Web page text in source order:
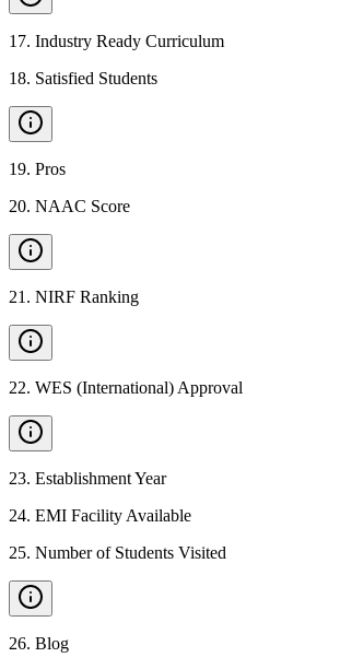
17. Industry Ready Curriculum
18. Satisfied Students
19. Pros
20. NAAC Score
21 . NIRF Ranking
22. WES (International) Approval
23. Establishment Year
24. EMI Facility Available
25. Number of Students Visited
26. Blog